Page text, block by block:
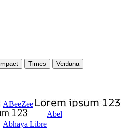
Impact Times Verdana
ABeeZee
Abel
Abhaya Libre